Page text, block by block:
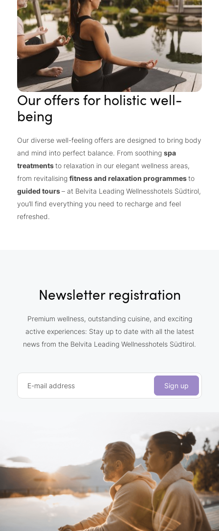
Our offers for holistic well-
being
Our diverse well-feeling offers are designed to bring body
and mind into perfect balance. From soothing spa
treatmentsto relaxation in our elegant wellness areas,
from revitalising fitness and relaxation programmesto
guided tours– at Belvita Leading Wellnesshotels Südtirol,
you’ll find everything you need to recharge and feel
refreshed.
Newsletter registration
Premium wellness, outstanding cuisine, and exciting
active experiences: Stay up to date with all the latest
news from the Belvita Leading Wellnesshotels Südtirol.
E-mail address Sign up